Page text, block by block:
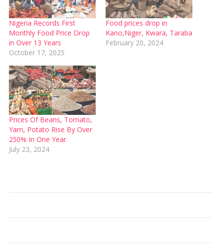
Nigeria Records First
Monthly Food Price Drop
in Over 13 Years
October 17, 2025
Food prices drop in
Kano,Niger, Kwara, Taraba
February 20, 2024
Prices Of Beans, Tomato,
Yam, Potato Rise By Over
250% In One Year
July 23, 2024